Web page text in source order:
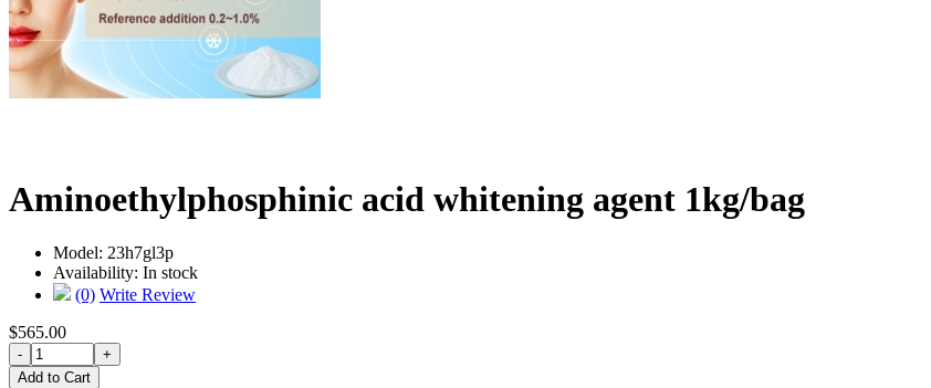
Aminoethylphosphinic acid whitening agent 1kg/bag
Model: 23h7gl3p
Availability: In stock
(0) Write Review
$565.00